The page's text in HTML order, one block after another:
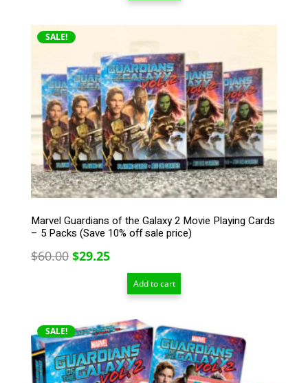
SALE!
Marvel Guardians of the Galaxy 2 Movie Playing Cards
– 5 Packs (Save 10% off sale price)
$60.00 Original
$29.25Current
price
Add to cart
SALE!